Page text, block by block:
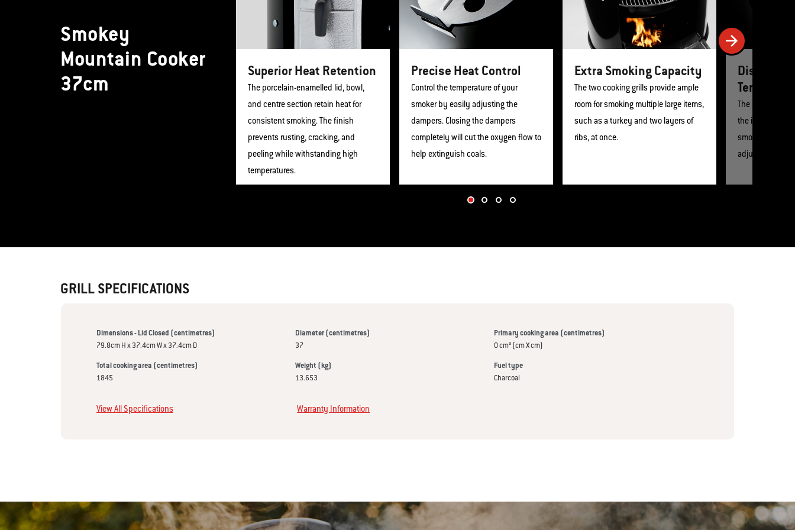
Smokey
Mountain Cooker
37cm
Superior Heat Retention
The porcelain-enamelled lid, bowl,
and centre section retain heat for
consistent smoking. The finish
prevents rusting, cracking, and
peeling while withstanding high
temperatures.
Precise Heat Control
Control the temperature of your
smoker by easily adjusting the
dampers. Closing the dampers
completely will cut the oxygen flow to
help extinguish coals.
Extra Smoking Capacity
The two cooking grills provide ample
room for smoking multiple large items,
such as a turkey and two layers of
ribs, at once.
Displays
The built-in lid
the internal
smoker so that
adjust the heat.
GRILL SPECIFICATIONS
Dimensions - Lid Closed (centimetres)
79.8cm H x 37.4cm W x 37.4cm D
Diameter (centimetres)
37
Primary cooking area (centimetres)
0 cm² (cm X cm)
Total cooking area (centimetres)
1845
Weight (kg)
13.653
Fuel type
Charcoal
View All Specifications Warranty Information